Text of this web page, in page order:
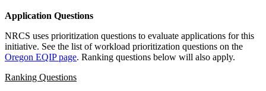
Application Questions
NRCS uses prioritization questions to evaluate applications for this
initiative. See the list of workload prioritization questions on the
Oregon EQIP page. Ranking questions below will also apply.
Ranking Questions